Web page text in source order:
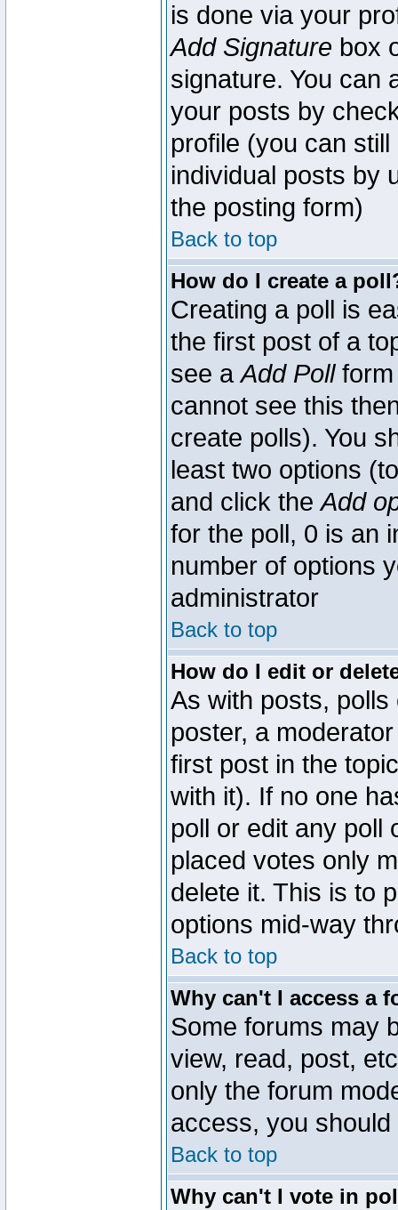
is done via your
Add Signature box
signature. You can
your posts by
profile (you can
individual posts by
the posting form)
Back to top
How do I create a
Creating a poll is
the first post of a
see aAdd Pollform
cannot see this
create polls). You
least two options
and click theAdd
for the poll, 0 is an
number of options
administrator
Back to top
How do I edit or
As with posts,
poster, a
first post in the
with it). If no one
poll or edit any poll
placed votes only
delete it. This is to
options mid-way
Back to top
Why can't I access a
Some forums may
view, read, post,
only the forum
access, you
Back to top
Why can't I vote in